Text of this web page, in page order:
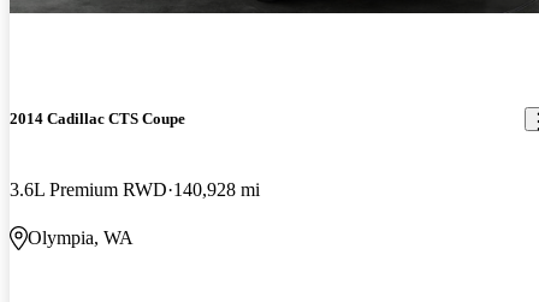
2014 Cadillac CTS Coupe
3.6L Premium RWD 140,928 mi
Olympia, WA